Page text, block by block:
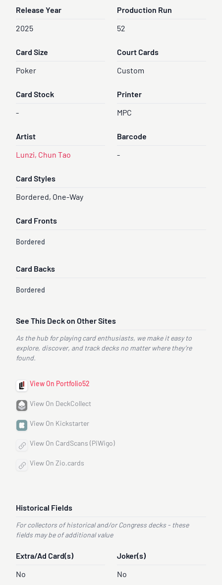
Release Year
2025
Production Run
52
Card Size
Poker
Court Cards
Custom
Card Stock
-
Printer
MPC
Artist
Lunzi, Chun Tao
Barcode
-
Card Styles
Bordered, One-Way
Card Fronts
Bordered
Card Backs
Bordered
See This Deck on Other Sites
As the hub for playing card enthusiasts, we make it easy to
explore, discover, and track decks no matter where they’re
found.
View On Portfolio52
View On DeckCollect
View On Kickstarter
View On CardScans (PiWigo)
View On Zio.cards
Historical Fields
For collectors of historical and/or Congress decks - these
fields may be of additional value
Extra/Ad Card(s)
No
Joker(s)
No